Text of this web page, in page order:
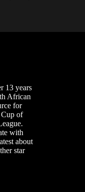
13 years
African
for
of
with
about
star